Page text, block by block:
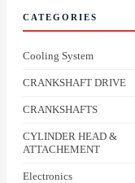
CATEGORIES
Cooling System
CRANKSHAFT DRIVE
CRANKSHAFTS
CYLINDER HEAD &
ATTACHEMENT
Electronics